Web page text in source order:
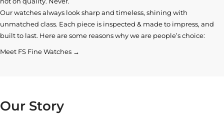
Our watches always look sharp and timeless, shining with
unmatched class. Each piece is inspected & made to impress, and
built to last. Here are some reasons why we are people’s choice:
Meet FS Fine Watches →
Our Story